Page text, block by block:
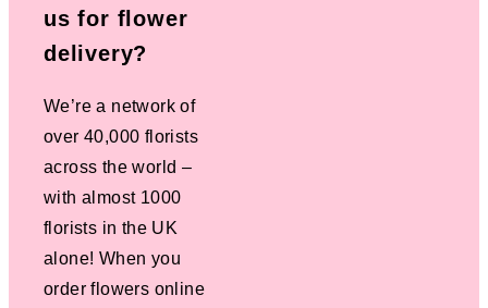
us for flower
delivery?
We’re a network of
over 40,000 florists
across the world –
with almost 1000
florists in the UK
alone! When you
order flowers online